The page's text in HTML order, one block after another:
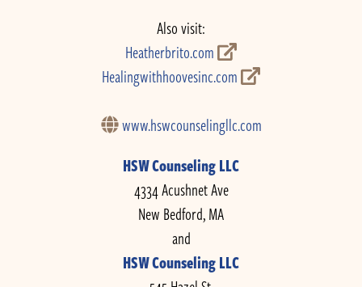
Also visit:
Heatherbrito.com
Healingwithhoovesinc.com
www.hswcounselingllc.com
HSW Counseling LLC
4334 Acushnet Ave
New Bedford, MA
and
HSW Counseling LLC